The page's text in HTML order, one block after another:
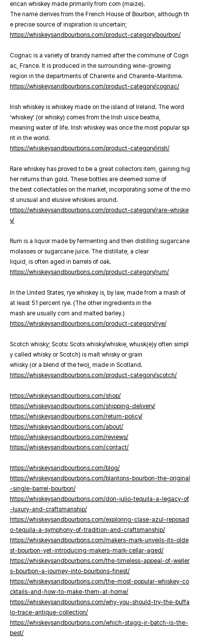
erican whiskey made primarily from corn (maize).
The name derives from the French House of Bourbon, although th
e precise source of inspiration is uncertain;
https://whiskeysandbourbons.com/product-category/bourbon/
Cognac is a variety of brandy named after the commune of Cogn
ac, France. It is produced in the surrounding wine-growing
region in the departments of Charente and Charente-Maritime.
https://whiskeysandbourbons.com/product-category/cognac/
Irish whiskey is whiskey made on the island of Ireland. The word
‘whiskey’ (or whisky) comes from the Irish uisce beatha,
meaning water of life. Irish whiskey was once the most popular spi
rit in the world.
https://whiskeysandbourbons.com/product-category/irish/
Rare whiskey has proved to be a great collectors item, gaining hig
her returns than gold. These bottles are deemed some of
the best collectables on the market, incorporating some of the mo
st unusual and elusive whiskies around.
https://whiskeysandbourbons.com/product-category/rare-whiske
y/
Rum is a liquor made by fermenting and then distilling sugarcane
molasses or sugarcane juice. The distillate, a clear
liquid, is often aged in barrels of oak.
https://whiskeysandbourbons.com/product-category/rum/
In the United States, rye whiskey is, by law, made from a mash of
at least 51 percent rye. (The other ingredients in the
mash are usually corn and malted barley.)
https://whiskeysandbourbons.com/product-category/rye/
Scotch whisky; Scots: Scots whisky/whiskie, whusk(e)y often simpl
y called whisky or Scotch) is malt whisky or grain
whisky (or a blend of the two), made in Scotland.
https://whiskeysandbourbons.com/product-category/scotch/
https://whiskeysandbourbons.com/shop/
https://whiskeysandbourbons.com/shipping-delivery/
https://whiskeysandbourbons.com/return-policy/
https://whiskeysandbourbons.com/about/
https://whiskeysandbourbons.com/reviews/
https://whiskeysandbourbons.com/contact/
https://whiskeysandbourbons.com/blog/
https://whiskeysandbourbons.com/blantons-bourbon-the-original
-single-barrel-bourbon/
https://whiskeysandbourbons.com/don-julio-tequila-a-legacy-of
-luxury-and-craftsmanship/
https://whiskeysandbourbons.com/exploring-clase-azul-reposad
o-tequila-a-symphony-of-tradition-and-craftsmanship/
https://whiskeysandbourbons.com/makers-mark-unveils-its-olde
st-bourbon-yet-introducing-makers-mark-cellar-aged/
https://whiskeysandbourbons.com/the-timeless-appeal-of-weller
s-bourbon-a-journey-into-bourbons-finest/
https://whiskeysandbourbons.com/the-most-popular-whiskey-co
cktails-and-how-to-make-them-at-home/
https://whiskeysandbourbons.com/why-you-should-try-the-buffa
lo-trace-antique-collection/
https://whiskeysandbourbons.com/which-stagg-jr-batch-is-the-
best/